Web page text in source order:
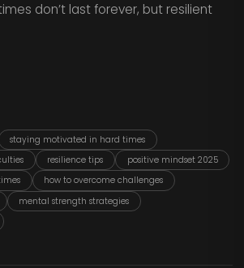
don’t last forever, but resilient
staying motivated in hard times
resilience tips
positive mindset 2025
how to overcome challenges
mental strength strategies